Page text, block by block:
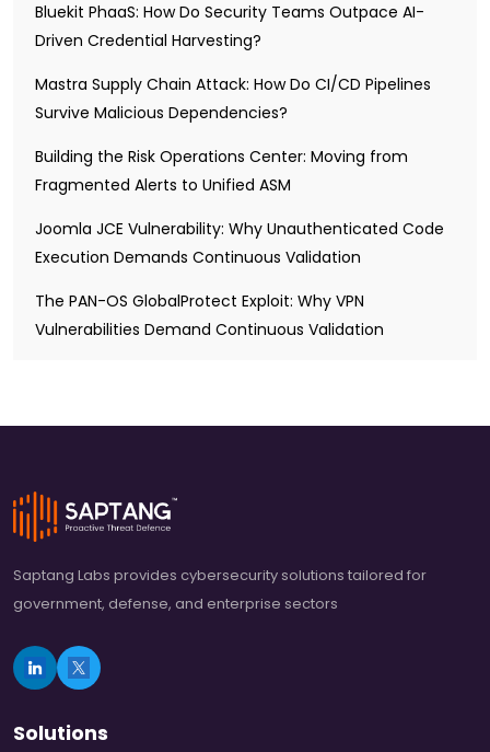
Bluekit PhaaS: How Do Security Teams Outpace AI-
Driven Credential Harvesting?
Mastra Supply Chain Attack: How Do CI/CD Pipelines
Survive Malicious Dependencies?
Building the Risk Operations Center: Moving from
Fragmented Alerts to Unified ASM
Joomla JCE Vulnerability: Why Unauthenticated Code
Execution Demands Continuous Validation
The PAN-OS GlobalProtect Exploit: Why VPN
Vulnerabilities Demand Continuous Validation
Saptang Labs provides cybersecurity solutions tailored for
government, defense, and enterprise sectors
Solutions